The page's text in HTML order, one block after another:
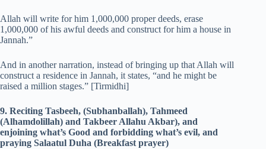
Allah will write for him 1,000,000 proper deeds, erase
1,000,000 of his awful deeds and construct for him a house in
Jannah.”
And in another narration, instead of bringing up that Allah will
construct a residence in Jannah, it states, “and he might be
raised a million stages.” [Tirmidhi]
9. Reciting Tasbeeh, (Subhanballah), Tahmeed
(Alhamdolillah) and Takbeer Allahu Akbar), and
enjoining what’s Good and forbidding what’s evil, and
praying Salaatul Duha (Breakfast prayer)